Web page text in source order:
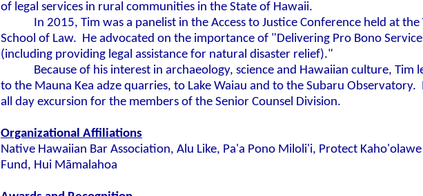
of legal services in rural communities in the State of Hawaii.
In 2015, Tim was a panelist in the Access to Justice Conference held at
School of Law. He advocated on the importance of "Delivering Pro Bono
(including providing legal assistance for natural disaster relief)."
Because of his interest in archaeology, science and Hawaiian culture, Tim
to the Mauna Kea adze quarries, to Lake Waiau and to the Subaru
all day excursion for the members of the Senior Counsel Division.
Organizational Affiliations
Native Hawaiian Bar Association, Alu Like, Pa'a Pono Miloli'i, Protect
Fund, Hui Māmalahoa